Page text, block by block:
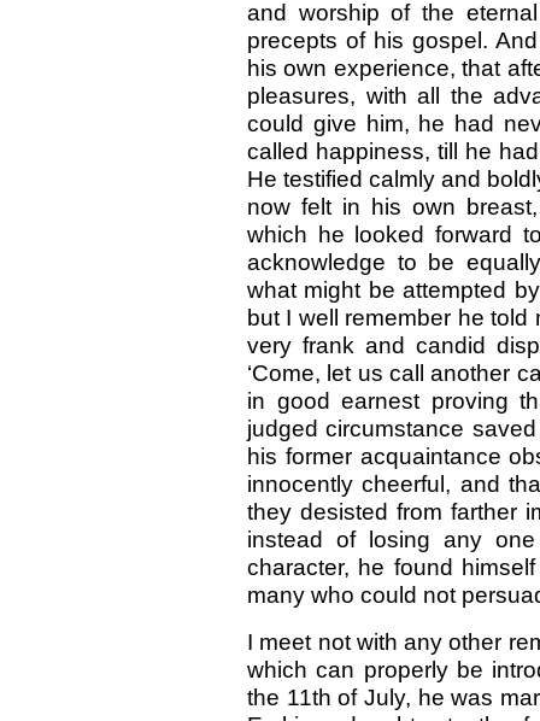
and worship of the
precepts of his gospel.
his own experience, that
pleasures, with all the
could give him, he had
called happiness, till he
He testified calmly and
now felt in his own
which he looked forward
acknowledge to be
what might be attempted
but I well remember he
very frank and candid
‘Come, let us call another
in good earnest proving
judged circumstance
his former acquaintance
innocently cheerful, and
they desisted from farther
instead of losing any
character, he found
many who could not
I meet not with any other
which can properly be
the 11th of July, he was